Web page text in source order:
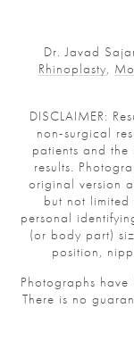
Dr. Javad
Rhinoplasty,
DISCLAIMER:
non-surgical
patients and
results.
original version
but not
personal
(or body part)
position,
Photographs
There is no